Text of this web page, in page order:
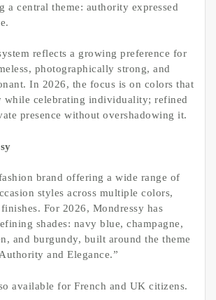
a central theme: authority expressed
reflects a growing preference for
photographically strong, and
In 2026, the focus is on colors that
while celebrating individuality; refined
presence without overshadowing it.
brand offering a wide range of
styles across multiple colors,
For 2026, Mondressy has
shades: navy blue, champagne,
and burgundy, built around the theme
and Elegance.”
available for French and UK citizens.